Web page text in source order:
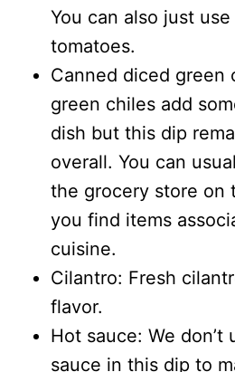
You can also just
tomatoes.
Canned diced green
green chiles add
dish but this dip
overall. You can
the grocery store on
you find items
cuisine.
Cilantro: Fresh
flavor.
Hot sauce: We don’t
sauce in this dip to